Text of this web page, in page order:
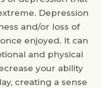
Depression
and/or loss of
enjoyed. It can
and physical
your ability
creating a sense